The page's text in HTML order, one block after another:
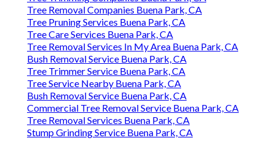
Tree Removal Companies Buena Park, CA
Tree Pruning Services Buena Park, CA
Tree Care Services Buena Park, CA
Tree Removal Services In My Area Buena Park, CA
Bush Removal Service Buena Park, CA
Tree Trimmer Service Buena Park, CA
Tree Service Nearby Buena Park, CA
Bush Removal Service Buena Park, CA
Commercial Tree Removal Service Buena Park, CA
Tree Removal Services Buena Park, CA
Stump Grinding Service Buena Park, CA